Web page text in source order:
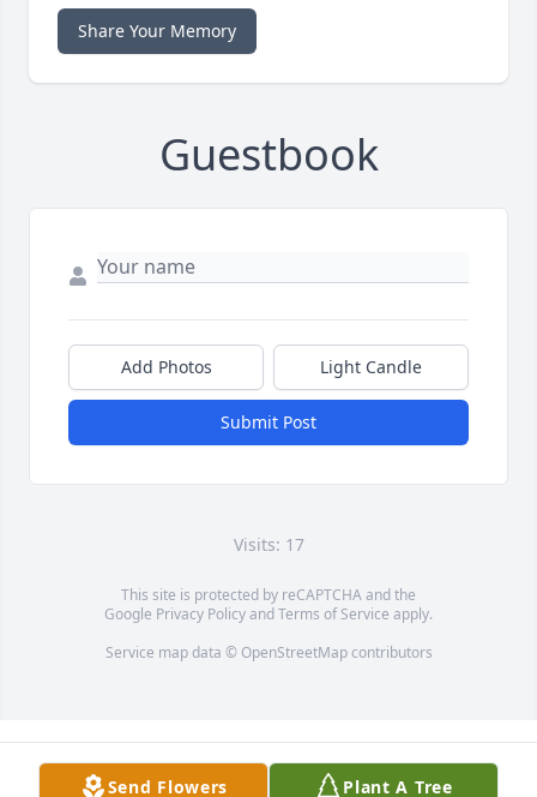
Share Your Memory
Guestbook
Add Photos Light Candle
Submit Post
Visits: 17
This site is protected by reCAPTCHA and the
Google Privacy PolicyandTerms of Service apply.
Service map data © OpenStreetMapcontributors
Send Flowers Plant A Tree